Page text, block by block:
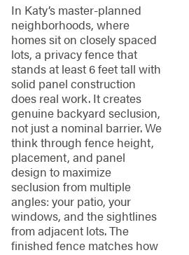
In Katy’s master-planned
neighborhoods, where
homes sit on closely spaced
lots, a privacy fence that
stands at least 6 feet tall with
solid panel construction
does real work. It creates
genuine backyard seclusion,
not just a nominal barrier. We
think through fence height,
placement, and panel
design to maximize
seclusion from multiple
angles: your patio, your
windows, and the sightlines
from adjacent lots. The
finished fence matches how